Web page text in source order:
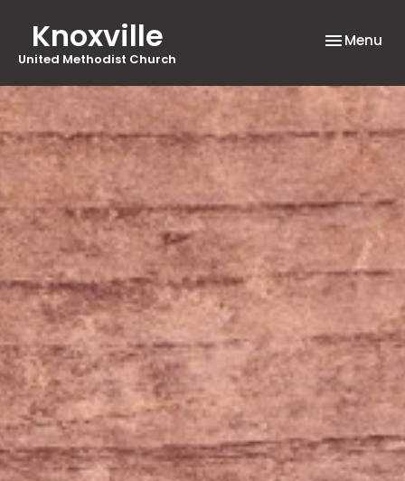
Knoxville
United Methodist Church
Toggle
Menu